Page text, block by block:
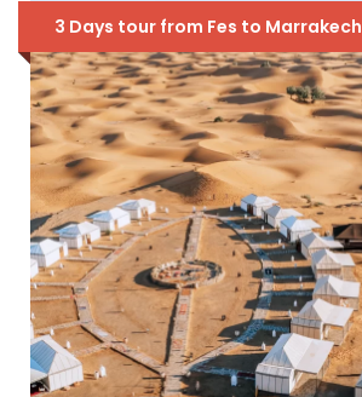
3 Days tour from Fes to Marrakech